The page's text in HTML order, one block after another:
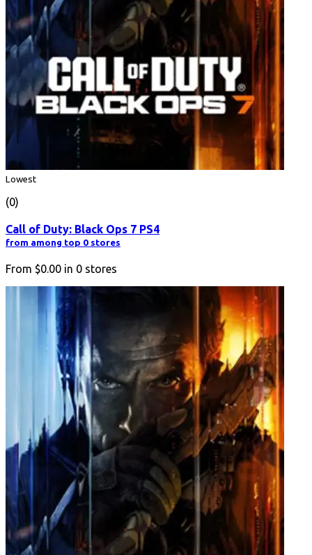
Lowest
(0)
Call of Duty: Black Ops 7 PS4
from among top 0 stores
From $0.00 in 0 stores